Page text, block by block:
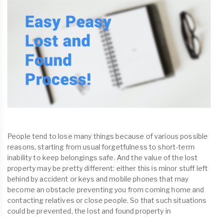
People tend to lose many things because of various possible
reasons, starting from usual forgetfulness to short-term
inability to keep belongings safe. And the value of the lost
property may be pretty different: either this is minor stuff left
behind by accident or keys and mobile phones that may
become an obstacle preventing you from coming home and
contacting relatives or close people. So that such situations
could be prevented, the lost and found property in